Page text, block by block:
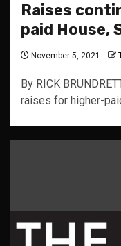
Raises
paid House,
November 5, 2021
By RICK
raises for higher-